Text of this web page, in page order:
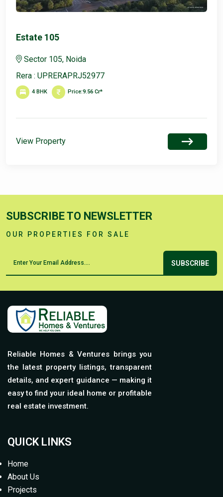
Max Estate 128
Sector 105, Noida
Rera : UPRERAPRJ52977
4, 5 BHK
View Property
SUBSCRIBE TO NEWSLETTER
OUR PROPERTIES FOR SALE
SUBSCRIBE
Reliable Homes & Ventures brings you
the latest property listings, transparent
details, and expert guidance — making it
easy to find your ideal home or profitable
real estate investment.
QUICK LINKS
Home
About Us
Projects